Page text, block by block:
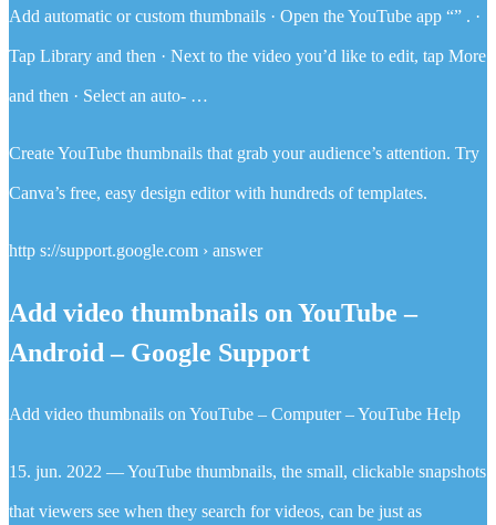
Add automatic or custom thumbnails · Open the YouTube app “” . ·
Tap Library and then · Next to the video you’d like to edit, tap More
and then · Select an auto- …
Create YouTube thumbnails that grab your audience’s attention. Try
Canva’s free, easy design editor with hundreds of templates.
http s://support.google.com › answer
Add video thumbnails on YouTube –
Android – Google Support
Add video thumbnails on YouTube – Computer – YouTube Help
15. jun. 2022 — YouTube thumbnails, the small, clickable snapshots
that viewers see when they search for videos, can be just as